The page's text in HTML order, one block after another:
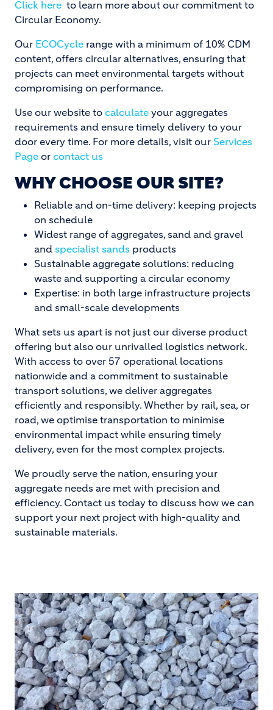
Click here to learn more about our commitment to
Circular Economy.
Our ECOCycle range with a minimum of 10% CDM
content, offers circular alternatives, ensuring that
projects can meet environmental targets without
compromising on performance.
Use our website to calculate your aggregates
requirements and ensure timely delivery to your
door every time. For more details, visit our Services
Page or contact us
WHY CHOOSE OUR SITE?
Reliable and on-time delivery: keeping projects
on schedule
Widest range of aggregates, sand and gravel
and specialist sands products
Sustainable aggregate solutions: reducing
waste and supporting a circular economy
Expertise: in both large infrastructure projects
and small-scale developments
What sets us apart is not just our diverse product
offering but also our unrivalled logistics network.
With access to over 57 operational locations
nationwide and a commitment to sustainable
transport solutions, we deliver aggregates
efficiently and responsibly. Whether by rail, sea, or
road, we optimise transportation to minimise
environmental impact while ensuring timely
delivery, even for the most complex projects.
We proudly serve the nation, ensuring your
aggregate needs are met with precision and
efficiency. Contact us today to discuss how we can
support your next project with high-quality and
sustainable materials.